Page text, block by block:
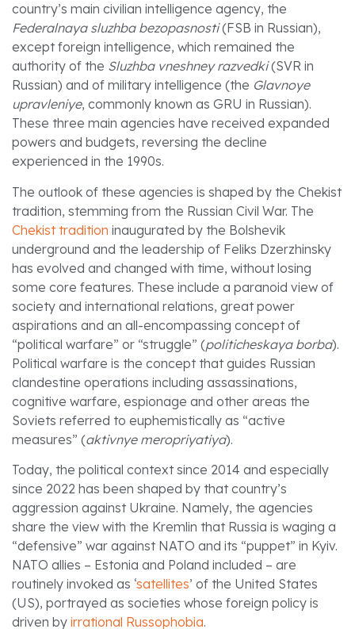
country’s main civilian intelligence agency, the
Federalnaya sluzhba bezopasnosti(FSB in Russian),
except foreign intelligence, which remained the
authority of the Sluzhba vneshney razvedki(SVR in
Russian) and of military intelligence (the Glavnoye
upravleniye, commonly known as GRU in Russian).
These three main agencies have received expanded
powers and budgets, reversing the decline
experienced in the 1990s.
The outlook of these agencies is shaped by the Chekist
tradition, stemming from the Russian Civil War. The
Chekist tradition inaugurated by the Bolshevik
underground and the leadership of Feliks Dzerzhinsky
has evolved and changed with time, without losing
some core features. These include a paranoid view of
society and international relations, great power
aspirations and an all-encompassing concept of
“political warfare” or “struggle” (politicheskaya borba).
Political warfare is the concept that guides Russian
clandestine operations including assassinations,
cognitive warfare, espionage and other areas the
Soviets referred to euphemistically as “active
measures” (aktivnye meropriyatiya).
Today, the political context since 2014 and especially
since 2022 has been shaped by that country’s
aggression against Ukraine. Namely, the agencies
share the view with the Kremlin that Russia is waging a
“defensive” war against NATO and its “puppet” in Kyiv.
NATO allies – Estonia and Poland included – are
routinely invoked as ‘satellites’ of the United States
(US), portrayed as societies whose foreign policy is
driven by irrational Russophobia.